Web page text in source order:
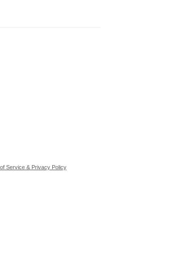
Service & Privacy Policy